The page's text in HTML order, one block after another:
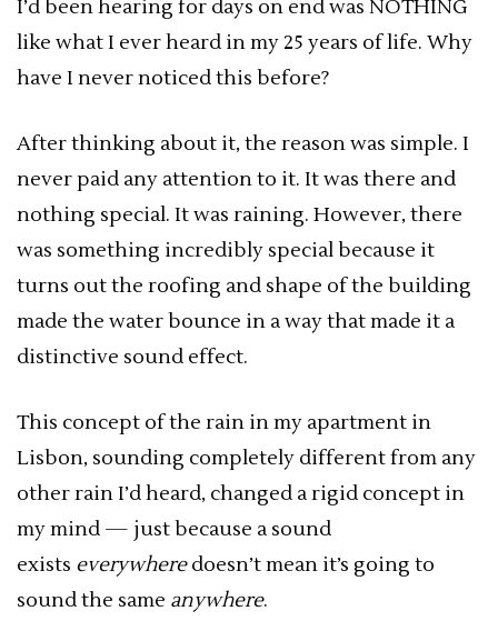
I’d been hearing for days on end was NOTHING
like what I ever heard in my 25 years of life. Why
have I never noticed this before?
After thinking about it, the reason was simple. I
never paid any attention to it. It was there and
nothing special. It was raining. However, there
was something incredibly special because it
turns out the roofing and shape of the building
made the water bounce in a way that made it a
distinctive sound effect.
This concept of the rain in my apartment in
Lisbon, sounding completely different from any
other rain I’d heard, changed a rigid concept in
my mind — just because a sound
exists everywheredoesn’t mean it’s going to
sound the same anywhere.